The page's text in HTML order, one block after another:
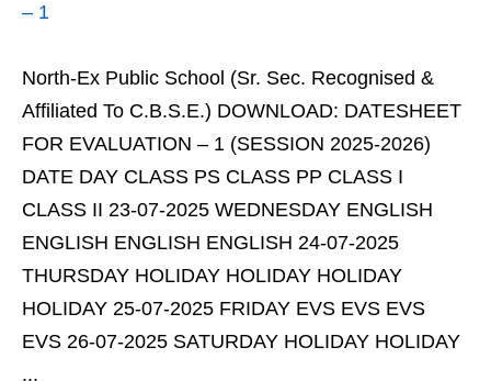
– 1
North-Ex Public School (Sr. Sec. Recognised &
Affiliated To C.B.S.E.) DOWNLOAD: DATESHEET
FOR EVALUATION – 1 (SESSION 2025-2026)
DATE DAY CLASS PS CLASS PP CLASS I
CLASS II 23-07-2025 WEDNESDAY ENGLISH
ENGLISH ENGLISH ENGLISH 24-07-2025
THURSDAY HOLIDAY HOLIDAY HOLIDAY
HOLIDAY 25-07-2025 FRIDAY EVS EVS EVS
EVS 26-07-2025 SATURDAY HOLIDAY HOLIDAY
...